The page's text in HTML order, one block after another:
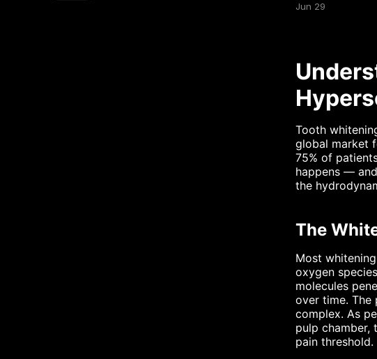
Jun 29
Tooth
global market
75% of
happens —
the
The
Most
oxygen
molecules
over time. The
complex. As
pulp chamber,
pain threshold.